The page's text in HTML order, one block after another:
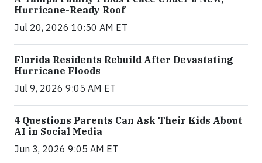
Hurricane-Ready Roof
Jul 20, 2026 10:50 AM ET
Florida Residents Rebuild After Devastating
Hurricane Floods
Jul 9, 2026 9:05 AM ET
4 Questions Parents Can Ask Their Kids About
AI in Social Media
Jun 3, 2026 9:05 AM ET